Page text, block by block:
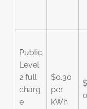
Public
Level
2 full
charg
e
$0.30
per
kWh
0